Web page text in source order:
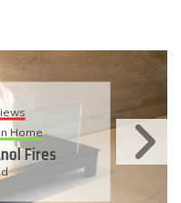
Living
Have An